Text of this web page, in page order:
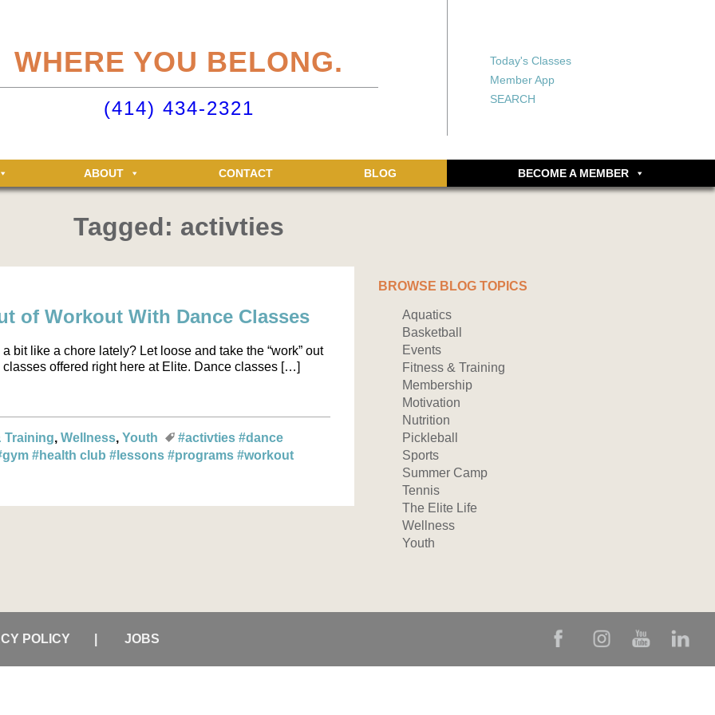
just for Elite members! Getting an account is easy - just click ‘Sign up now’.
your Elite Clubs account ›
Forgot your password?
Don’t have an account
yet? Sign up now.
WHERE YOU BELONG.
(414) 434-2321
Today's Classes
Member App
SEARCH
ABOUT CONTACT BLOG BECOME A MEMBER
Tagged: activties
of Workout With Dance Classes
bit like a chore lately? Let loose and take the “work” out
offered right here at Elite. Dance classes […]
Training Wellness Youth #activties#dance
#health club #lessons #programs #workout
BROWSE BLOG TOPICS
Aquatics
Basketball
Events
Fitness & Training
Membership
Motivation
Nutrition
Pickleball
Sports
Summer Camp
Tennis
The Elite Life
Wellness
Youth
POLICY JOBS